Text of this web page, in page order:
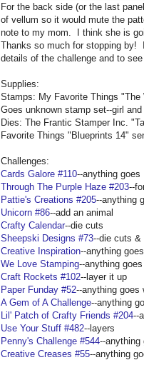
For the back side (or the last
of vellum so it would mute the
note to my mom. I think she is
Thanks so much for stopping by!
details of the challenge and to
Supplies:
Stamps: My Favorite Things
Goes unknown stamp set--girl
Dies: The Frantic Stamper Inc.
Favorite Things "Blueprints 14"
Challenges:
Cards Galore #110--anything goes
Through The Purple Haze #203--
Pattie's Creations #205--anything
Unicorn #86--add an animal
Crafty Calendar--die cuts
Sheepski Designs #73--die cuts &
Creative Inspiration--anything goes
We Love Stamping--anything
Craft Rockets #102--layer it up
Paper Funday #52--anything goes
A Gem of A Challenge--anything
Lil' Patch of Crafty Friends #204--
Use Your Stuff #482--layers
Penny's Challenge #544--anything
Creative Creases #55--anything